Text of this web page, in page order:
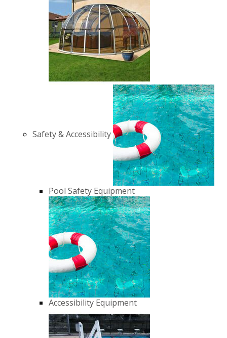
Safety & Accessibility
Pool Safety Equipment
Accessibility Equipment